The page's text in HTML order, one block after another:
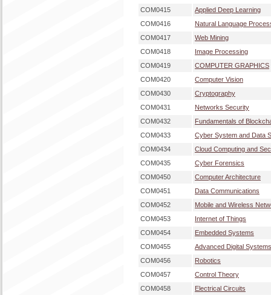
COM0415
Applied Deep Learning
COM0416
Natural Language
COM0417
Web Mining
COM0418
Image Processing
COM0419
COMPUTER GRAPHICS
COM0420
Computer Vision
COM0430
Cryptography
COM0431
Networks Security
COM0432
Fundamentals of
COM0433
Cyber System and Data
COM0434
Cloud Computing and
COM0435
Cyber Forensics
COM0450
Computer Architecture
COM0451
Data Communications
COM0452
Mobile and Wireless
COM0453
Internet of Things
COM0454
Embedded Systems
COM0455
Advanced Digital Systems
COM0456
Robotics
COM0457
Control Theory
COM0458
Electrical Circuits